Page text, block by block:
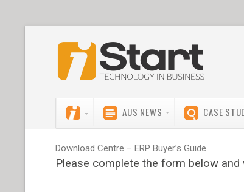
AUS NEWS CASE
Download Centre – ERP Buyer’s Guide
Please complete the form below and